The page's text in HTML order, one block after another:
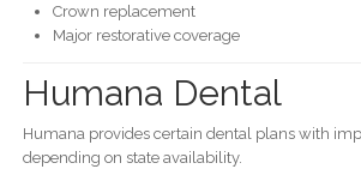
Crown replacement
Major restorative coverage
Humana Dental
Humana provides certain dental plans with
depending on state availability.